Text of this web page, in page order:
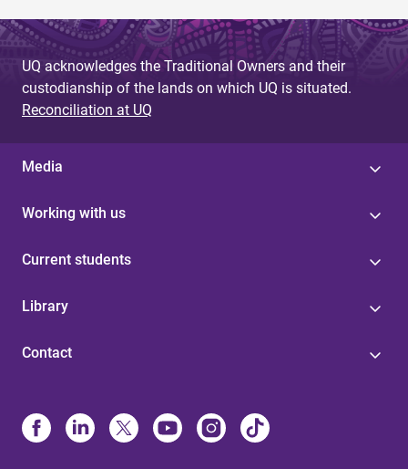
UQ acknowledges the Traditional Owners and their
custodianship of the lands on which UQ is situated.
Reconciliation at UQ
Media
Working with us
Current students
Library
Contact